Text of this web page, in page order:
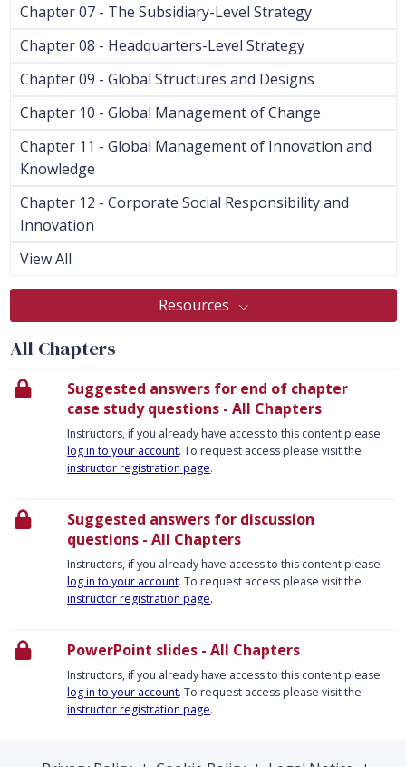
Chapter 07 - The Subsidiary-Level Strategy
Chapter 08 - Headquarters-Level Strategy
Chapter 09 - Global Structures and Designs
Chapter 10 - Global Management of Change
Chapter 11 - Global Management of Innovation and
Knowledge
Chapter 12 - Corporate Social Responsibility and
Innovation
View All
Resources
All Chapters
Suggested answers for end of chapter
case study questions - All Chapters
Instructors, if you already have access to this content please
log in to your account. To request access please visit the
instructor registration page.
Suggested answers for discussion
questions - All Chapters
Instructors, if you already have access to this content please
log in to your account. To request access please visit the
instructor registration page.
PowerPoint slides - All Chapters
Instructors, if you already have access to this content please
log in to your account. To request access please visit the
instructor registration page.